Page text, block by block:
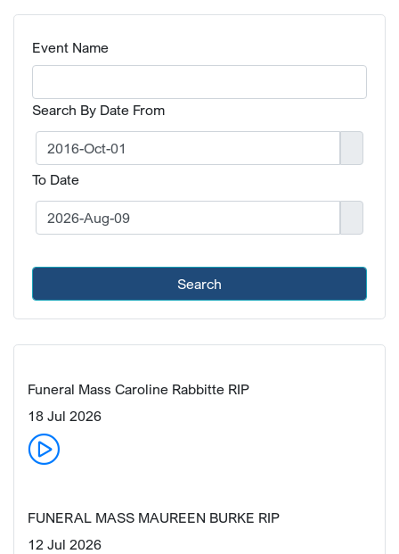
Event Name
Search By Date From
To Date
Search
Funeral Mass Caroline Rabbitte RIP
18 Jul 2026
FUNERAL MASS MAUREEN BURKE RIP
12 Jul 2026